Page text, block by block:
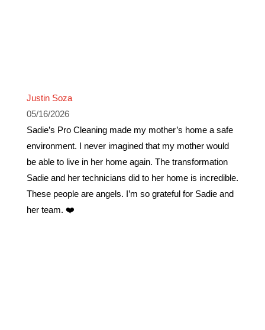
Justin Soza
05/16/2026
Sadie’s Pro Cleaning made my mother’s home a safe
environment. I never imagined that my mother would
be able to live in her home again. The transformation
Sadie and her technicians did to her home is incredible.
These people are angels. I’m so grateful for Sadie and
her team. ❤️